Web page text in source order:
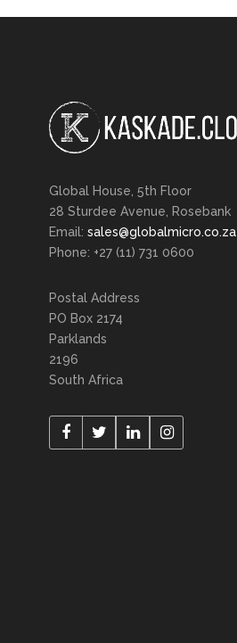
Global House, 5th Floor
28 Sturdee Avenue, Rosebank
Email: sales@globalmicro.co.za
Phone: +27 (11) 731 0600
Postal Address
PO Box 2174
Parklands
2196
South Africa